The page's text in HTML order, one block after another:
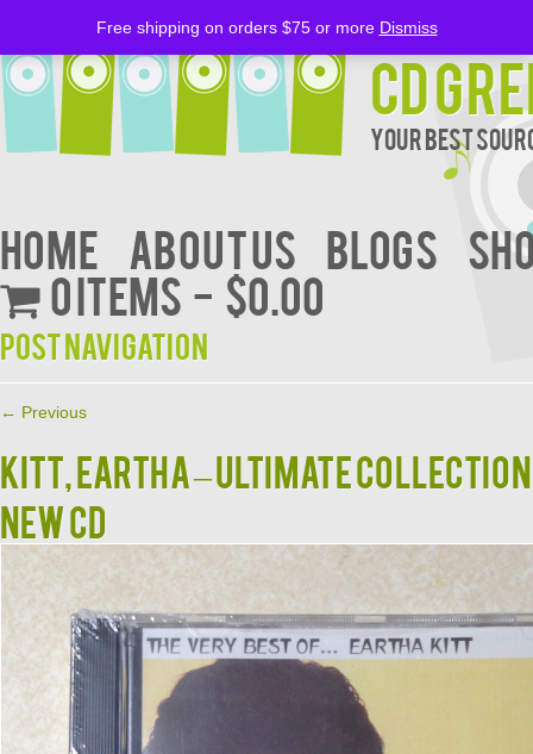
CD
Your Best
Home About Us BLOGS
0 items
$0.00
Post navigation
← Previous
KITT, EARTHA – ULTIMATE
NEW CD
Free shipping on orders $75 or more Dismiss